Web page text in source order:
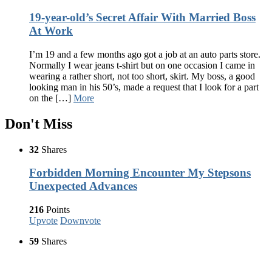
19-year-old’s Secret Affair With Married Boss
At Work
I’m 19 and a few months ago got a job at an auto parts store.
Normally I wear jeans t-shirt but on one occasion I came in
wearing a rather short, not too short, skirt. My boss, a good
looking man in his 50’s, made a request that I look for a part
on the […] More
Don't Miss
32 Shares
Forbidden Morning Encounter My Stepsons
Unexpected Advances
216 Points
Upvote Downvote
59 Shares